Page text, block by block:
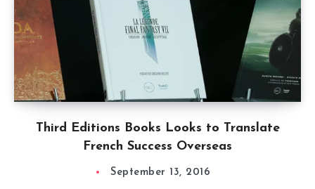
Third Editions Books Looks to Translate
French Success Overseas
September 13, 2016